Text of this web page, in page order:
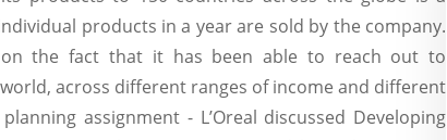
products in a year are sold by the company.
the fact that it has been able to reach out to
across different ranges of income and different
assignment - L’Oreal discussed Developing